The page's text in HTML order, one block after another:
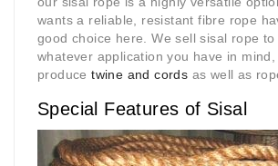
wants a reliable, resistant fibre rope
good choice here. We sell sisal rope to
whatever application you have in mind,
producetwine and cords as well as
Special Features of Sisal